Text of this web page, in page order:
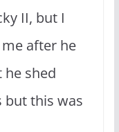
II, but I
after he
he shed
but this was